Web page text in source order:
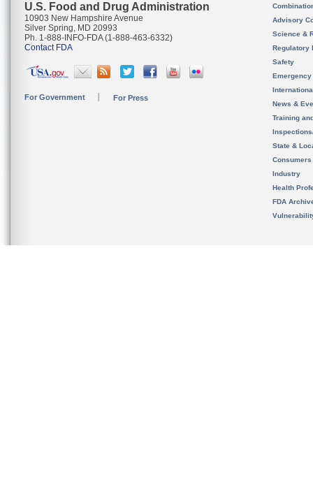
U.S. Food and Drug Administration
10903 New Hampshire Avenue
Silver Spring, MD 20993
Ph. 1-888-INFO-FDA (1-888-463-6332)
Contact FDA
For Government For Press
Advisory
Science &
Regulatory
Safety
News &
Training
State &
Consumers
Industry
Health
FDA